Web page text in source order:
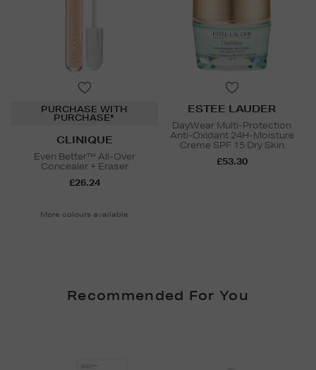
PURCHASE WITH
PURCHASE*
CLINIQUE
Even Better™ All-Over
Concealer + Eraser
£26.24
More colours available
ESTEE LAUDER
DayWear Multi-Protection
Anti-Oxidant 24H-Moisture
Creme SPF 15 Dry Skin
£53.30
Recommended For You